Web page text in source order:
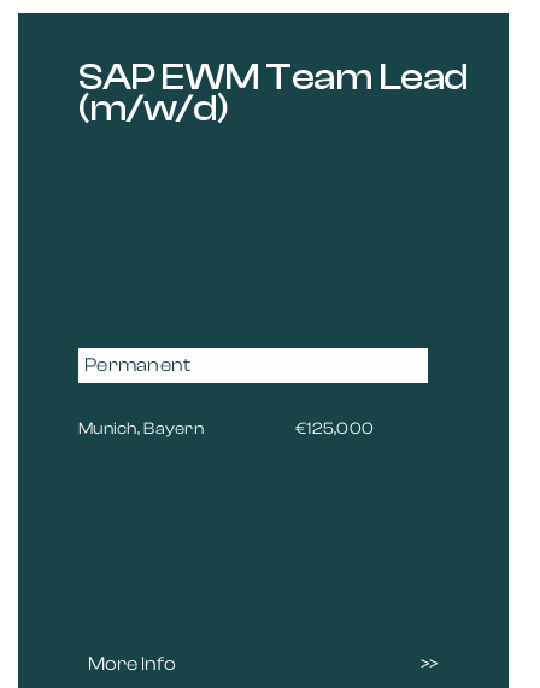
SAP EWM Team Lead
(m/w/d)
Permanent
Munich, Bayern €125,000
More Info